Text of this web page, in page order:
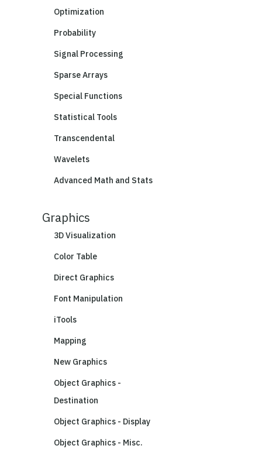
Optimization
Probability
Signal Processing
Sparse Arrays
Special Functions
Statistical Tools
Transcendental
Wavelets
Advanced Math and Stats
Graphics
3D Visualization
Color Table
Direct Graphics
Font Manipulation
iTools
Mapping
New Graphics
Object Graphics -
Destination
Object Graphics - Display
Object Graphics - Misc.